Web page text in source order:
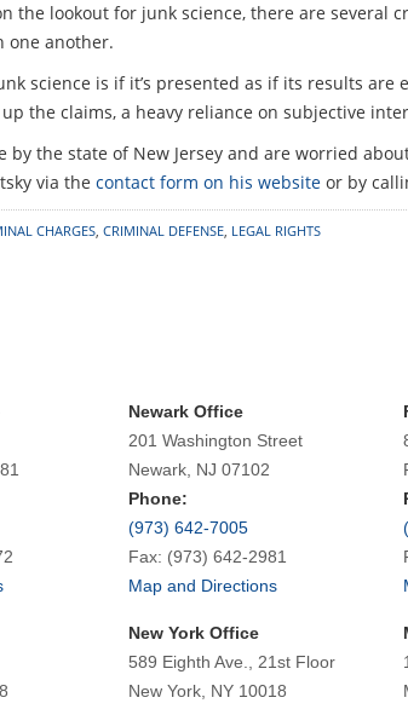
the lookout for junk science, there are several
one another.
science is if it’s presented as if its results
the claims, a heavy reliance on subjective
the state of New Jersey and are worried
via the contact form on his website or by
CHARGES, CRIMINAL DEFENSE, LEGAL RIGHTS
Newark Office
201 Washington Street
Newark, NJ 07102
Phone:
(973) 642-7005
Fax: (973) 642-2981
Map and Directions
New York Office
589 Eighth Ave., 21st Floor
New York, NY 10018